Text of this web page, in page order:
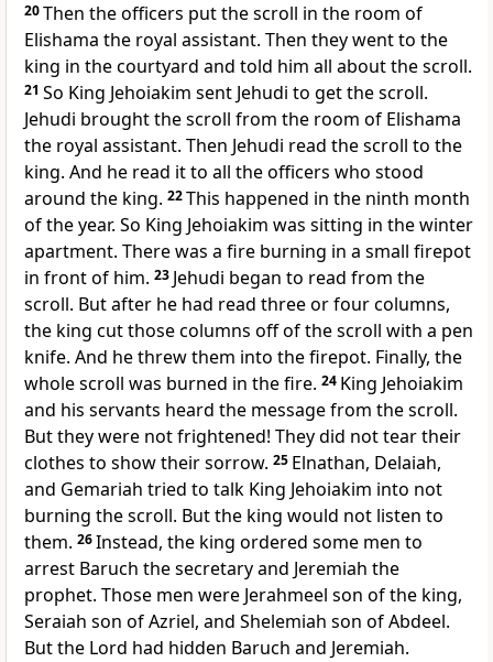
20Then the officers put the scroll in the room of
Elishama the royal assistant. Then they went to the
king in the courtyard and told him all about the scroll.
21 So King Jehoiakim sent Jehudi to get the scroll.
Jehudi brought the scroll from the room of Elishama
the royal assistant. Then Jehudi read the scroll to the
king. And he read it to all the officers who stood
around the king. 22This happened in the ninth month
of the year. So King Jehoiakim was sitting in the winter
apartment. There was a fire burning in a small firepot
in front of him. 23 Jehudi began to read from the
scroll. But after he had read three or four columns,
the king cut those columns off of the scroll with a pen
knife. And he threw them into the firepot. Finally, the
whole scroll was burned in the fire. 24 King Jehoiakim
and his servants heard the message from the scroll.
But they were not frightened! They did not tear their
clothes to show their sorrow. 25 Elnathan, Delaiah,
and Gemariah tried to talk King Jehoiakim into not
burning the scroll. But the king would not listen to
them. 26Instead, the king ordered some men to
arrest Baruch the secretary and Jeremiah the
prophet. Those men were Jerahmeel son of the king,
Seraiah son of Azriel, and Shelemiah son of Abdeel.
But the Lord had hidden Baruch and Jeremiah.